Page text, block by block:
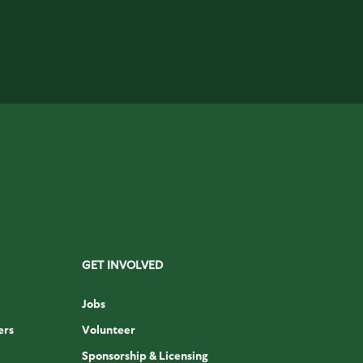
GET INVOLVED
Jobs
Volunteer
Sponsorship & Licensing